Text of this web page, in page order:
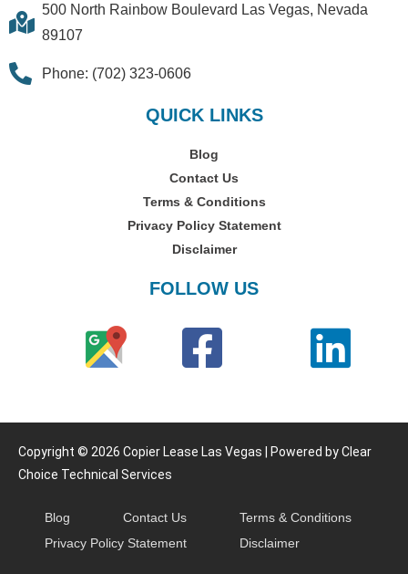
500 North Rainbow Boulevard Las Vegas, Nevada
89107
Phone: (702) 323-0606
QUICK LINKS
Blog
Contact Us
Terms & Conditions
Privacy Policy Statement
Disclaimer
FOLLOW US
Copyright © 2026 Copier Lease Las Vegas | Powered by Clear
Choice Technical Services
Blog Contact Us
Terms & Conditions
Privacy Policy Statement
Disclaimer